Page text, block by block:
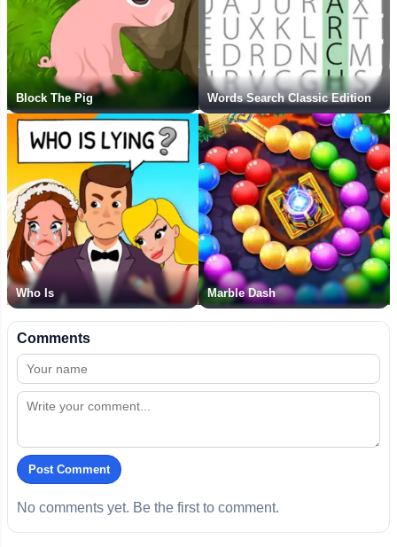
Block The Pig Words Search Classic Edition
Who Is Marble Dash
Comments
Post Comment
No comments yet. Be the first to comment.